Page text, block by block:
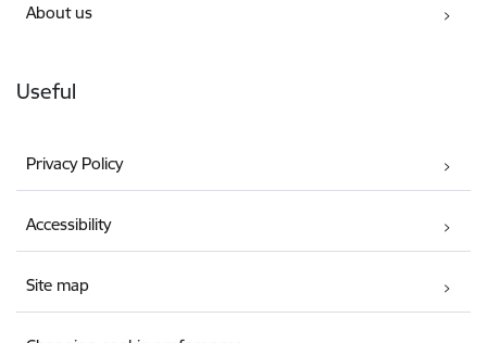
About us
Useful
Privacy Policy
Accessibility
Site map